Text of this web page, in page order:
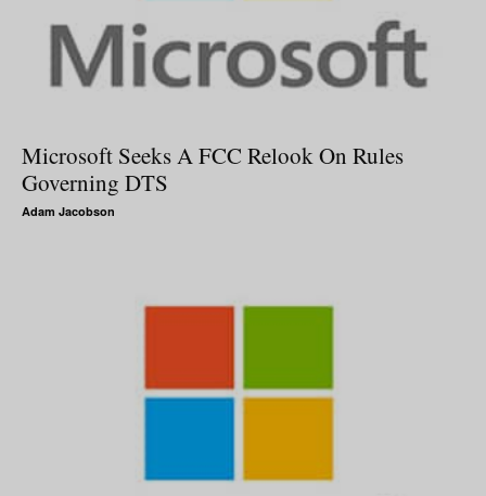
Microsoft Seeks A FCC Relook On Rules
Governing DTS
Adam Jacobson